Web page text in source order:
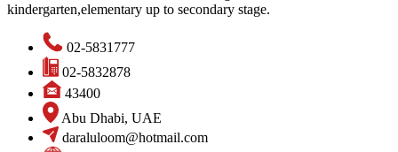
kindergarten,elementary up to secondary stage.
02-5831777
02-5832878
43400
Abu Dhabi, UAE
daraluloom@hotmail.com